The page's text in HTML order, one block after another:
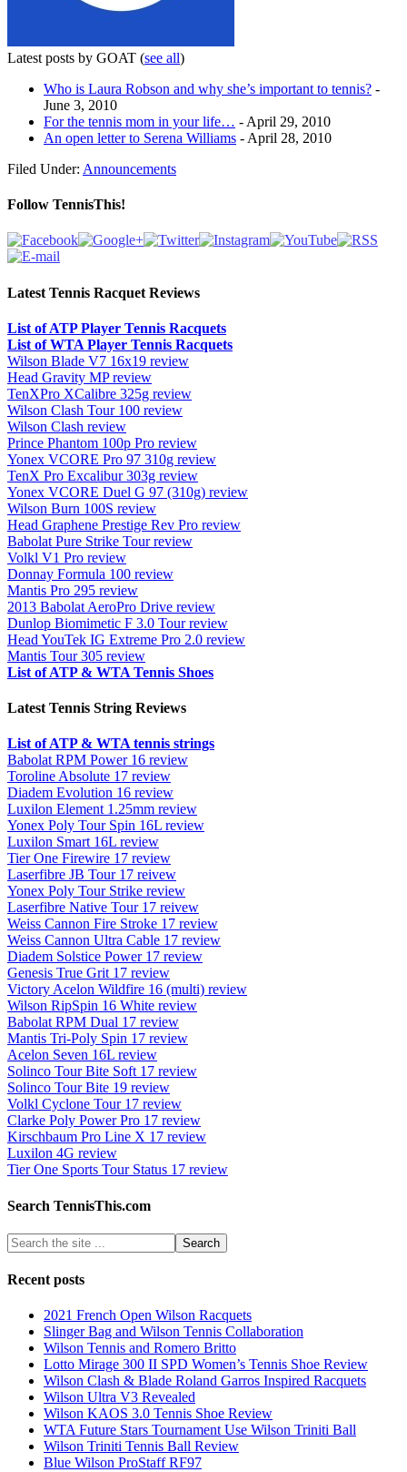
Latest posts by GOAT (see all)
Who is Laura Robson and why she’s important to tennis? -
June 3, 2010
For the tennis mom in your life… - April 29, 2010
An open letter to Serena Williams - April 28, 2010
Filed Under: Announcements
Follow TennisThis!
Latest Tennis Racquet Reviews
List of ATP Player Tennis Racquets
List of WTA Player Tennis Racquets
Wilson Blade V7 16x19 review
Head Gravity MP review
TenXPro XCalibre 325g review
Wilson Clash Tour 100 review
Wilson Clash review
Prince Phantom 100p Pro review
Yonex VCORE Pro 97 310g review
TenX Pro Excalibur 303g review
Yonex VCORE Duel G 97 (310g) review
Wilson Burn 100S review
Head Graphene Prestige Rev Pro review
Babolat Pure Strike Tour review
Volkl V1 Pro review
Donnay Formula 100 review
Mantis Pro 295 review
2013 Babolat AeroPro Drive review
Dunlop Biomimetic F 3.0 Tour review
Head YouTek IG Extreme Pro 2.0 review
Mantis Tour 305 review
List of ATP & WTA Tennis Shoes
Latest Tennis String Reviews
List of ATP & WTA tennis strings
Babolat RPM Power 16 review
Toroline Absolute 17 review
Diadem Evolution 16 review
Luxilon Element 1.25mm review
Yonex Poly Tour Spin 16L review
Luxilon Smart 16L review
Tier One Firewire 17 review
Laserfibre JB Tour 17 reivew
Yonex Poly Tour Strike review
Laserfibre Native Tour 17 reivew
Weiss Cannon Fire Stroke 17 review
Weiss Cannon Ultra Cable 17 review
Diadem Solstice Power 17 review
Genesis True Grit 17 review
Victory Acelon Wildfire 16 (multi) review
Wilson RipSpin 16 White review
Babolat RPM Dual 17 review
Mantis Tri-Poly Spin 17 review
Acelon Seven 16L review
Solinco Tour Bite Soft 17 review
Solinco Tour Bite 19 review
Volkl Cyclone Tour 17 review
Clarke Poly Power Pro 17 review
Kirschbaum Pro Line X 17 review
Luxilon 4G review
Tier One Sports Tour Status 17 review
Search TennisThis.com
Recent posts
2021 French Open Wilson Racquets
Slinger Bag and Wilson Tennis Collaboration
Wilson Tennis and Romero Britto
Lotto Mirage 300 II SPD Women’s Tennis Shoe Review
Wilson Clash & Blade Roland Garros Inspired Racquets
Wilson Ultra V3 Revealed
Wilson KAOS 3.0 Tennis Shoe Review
WTA Future Stars Tournament Use Wilson Triniti Ball
Wilson Triniti Tennis Ball Review
Blue Wilson ProStaff RF97